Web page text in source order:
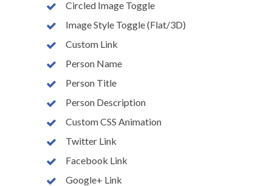
Circled Image Toggle
Image Style Toggle (Flat/3D)
Custom Link
Person Name
Person Title
Person Description
Custom CSS Animation
Twitter Link
Facebook Link
Google+ Link